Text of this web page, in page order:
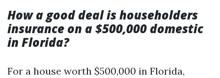
How a good deal is householders
insurance on a $500,000 domestic
in Florida?
For a house worth $500,000 in Florida,